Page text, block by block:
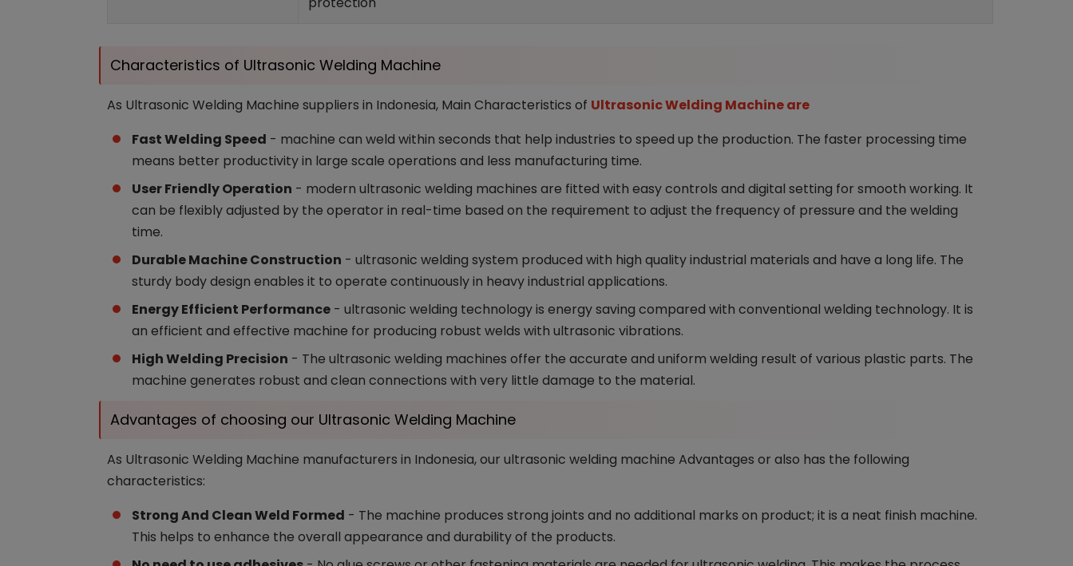
Characteristics of Ultrasonic Welding Machine
As Ultrasonic Welding Machine suppliers in Indonesia, Main Characteristics of Ultrasonic Welding Machine are
Fast Welding Speed - machine can weld within seconds that help industries to speed up the production. The faster processing time
means better productivity in large scale operations and less manufacturing time.
User Friendly Operation - modern ultrasonic welding machines are fitted with easy controls and digital setting for smooth working. It
can be flexibly adjusted by the operator in real-time based on the requirement to adjust the frequency of pressure and the welding
time.
Durable Machine Construction - ultrasonic welding system produced with high quality industrial materials and have a long life. The
sturdy body design enables it to operate continuously in heavy industrial applications.
Energy Efficient Performance - ultrasonic welding technology is energy saving compared with conventional welding technology. It is
an efficient and effective machine for producing robust welds with ultrasonic vibrations.
High Welding Precision - The ultrasonic welding machines offer the accurate and uniform welding result of various plastic parts. The
machine generates robust and clean connections with very little damage to the material.
Advantages of choosing our Ultrasonic Welding Machine
As Ultrasonic Welding Machine manufacturers in Indonesia, our ultrasonic welding machine Advantages or also has the following
characteristics:
Strong And Clean Weld Formed - The machine produces strong joints and no additional marks on product; it is a neat finish machine.
This helps to enhance the overall appearance and durability of the products.